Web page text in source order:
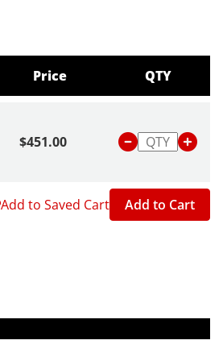
Price QTY
$451.00
Add to Saved Cart Add to Cart